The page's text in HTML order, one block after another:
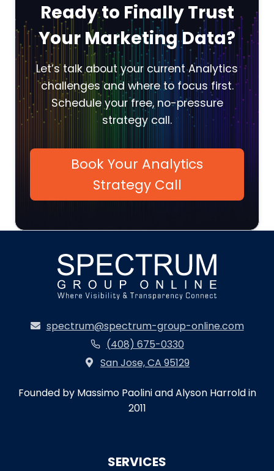
Ready to Finally Trust
Your Marketing Data?
Let’s talk about your current Analytics
challenges and where to focus first.
Schedule your free, no-pressure
strategy call.
Book Your Analytics
Strategy Call
spectrum@spectrum-group-online.com
(408) 675-0330
San Jose, CA 95129
Founded by Massimo Paolini and Alyson Harrold in
2011
SERVICES